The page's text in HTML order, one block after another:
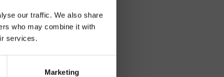
our traffic. We also share
who may combine it with
services.
Marketing